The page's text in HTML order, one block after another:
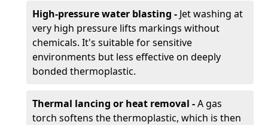
High-pressure water blasting - Jet washing at
very high pressure lifts markings without
chemicals. It's suitable for sensitive
environments but less effective on deeply
bonded thermoplastic.
Thermal lancing or heat removal -A gas
torch softens the thermoplastic, which is then